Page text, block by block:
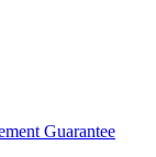
Guarantee